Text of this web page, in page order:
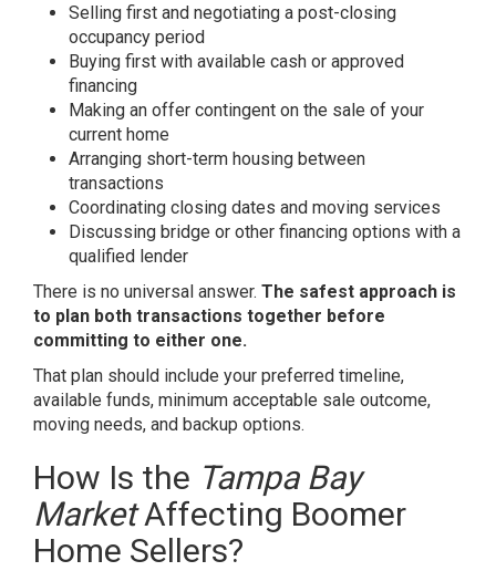
Selling first and negotiating a post-closing
occupancy period
Buying first with available cash or approved
financing
Making an offer contingent on the sale of your
current home
Arranging short-term housing between
transactions
Coordinating closing dates and moving services
Discussing bridge or other financing options with a
qualified lender
There is no universal answer. The safest approach is
to plan both transactions together before
committing to either one.
That plan should include your preferred timeline,
available funds, minimum acceptable sale outcome,
moving needs, and backup options.
How Is the Tampa Bay
MarketAffecting Boomer
Home Sellers?